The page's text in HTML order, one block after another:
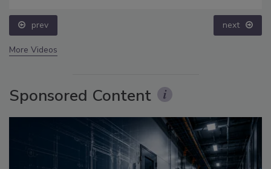
prev next
More Videos
Sponsored Content